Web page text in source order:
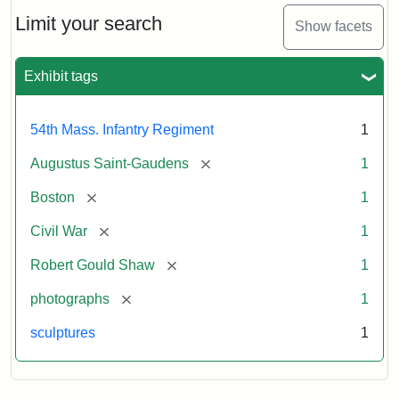
Limit your search Show facets
Exhibit tags
54th Mass. Infantry Regiment 1
Augustus Saint-Gaudens [remove] 1
Boston [remove] 1
Civil War [remove] 1
Robert Gould Shaw [remove] 1
photographs [remove] 1
sculptures 1
and
Massachusetts
Regiment
Memorial
Gaudens,